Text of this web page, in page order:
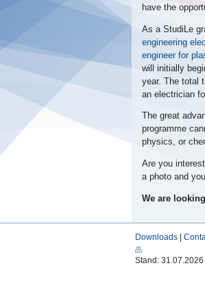
have the
As a StudiLe
engineering
engineer for
will initially
year. The total
an electrician
The great
programme
physics, or
Are you
a photo and
We are
Downloads
Stand: